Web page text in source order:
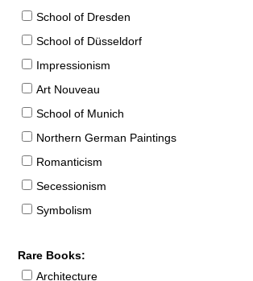
School of Dresden
School of Düsseldorf
Impressionism
Art Nouveau
School of Munich
Northern German Paintings
Romanticism
Secessionism
Symbolism
Rare Books:
Architecture